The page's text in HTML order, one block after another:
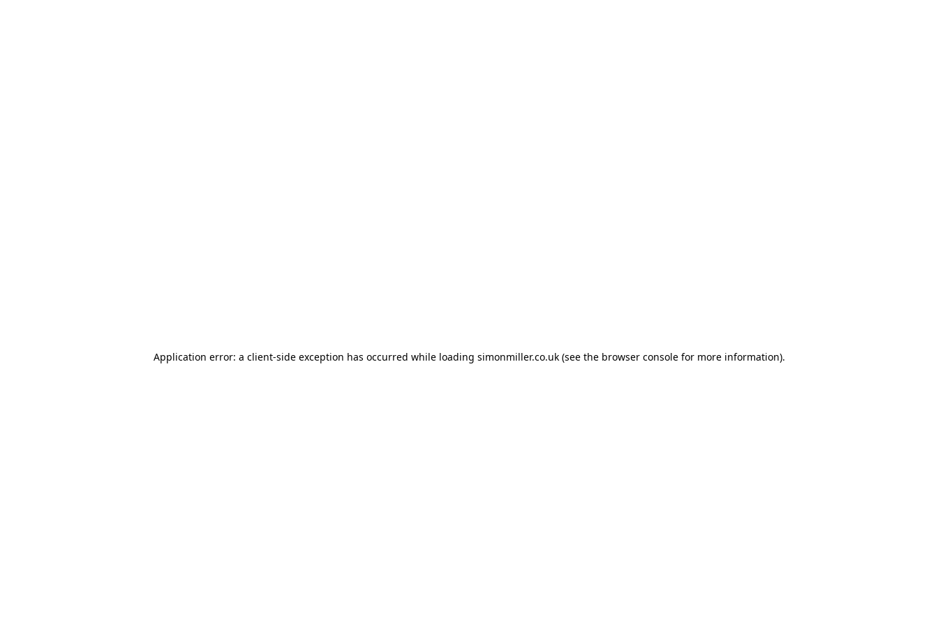
Application error: a client-side exception has occurred while loading simonmiller.co.uk(see the browser consolefor more information).